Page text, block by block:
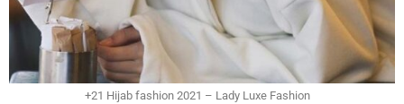
+21 Hijab fashion 2021 – Lady Luxe Fashion